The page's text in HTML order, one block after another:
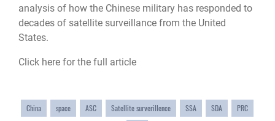
analysis of how the Chinese military has responded to
decades of satellite surveillance from the United
States.
Click here for the full article
China space ASC Satellite surverillence SSA SDA
PRC